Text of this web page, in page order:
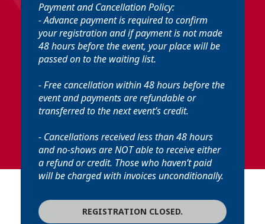
Payment and Cancellation Policy:
- Advance payment is required to confirm
your registration and if payment is not made
48 hours before the event, your place will be
passed on to the waiting list.
- Free cancellation within 48 hours before the
event and payments are refundable or
transferred to the next event’s credit.
- Cancellations received less than 48 hours
and no-shows are NOT able to receive either
a refund or credit. Those who haven’t paid
will be charged with invoices unconditionally.
REGISTRATION CLOSED.